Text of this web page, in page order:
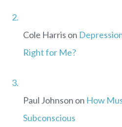
Cole Harris on
Right for Me?
Paul Johnson on How
Subconscious